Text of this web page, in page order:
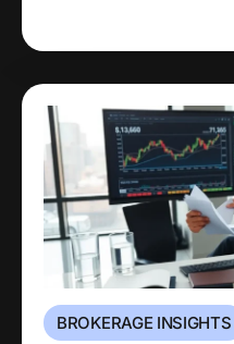
BROKERAGE INSIGHTS